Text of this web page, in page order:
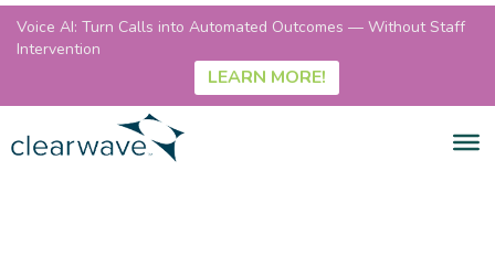
Voice AI: Turn Calls into Automated Outcomes — Without Staff
Intervention
LEARN MORE!